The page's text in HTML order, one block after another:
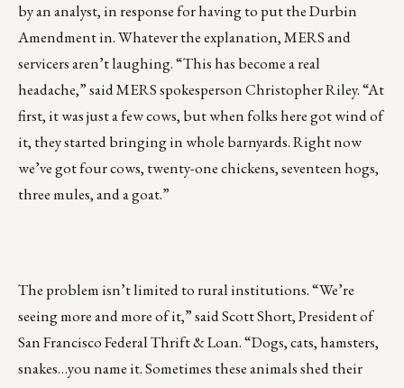
by an analyst, in response for having to put the Durbin
Amendment in. Whatever the explanation, MERS and
servicers aren’t laughing. “This has become a real
headache,” said MERS spokesperson Christopher Riley. “At
first, it was just a few cows, but when folks here got wind of
it, they started bringing in whole barnyards. Right now
we’ve got four cows, twenty-one chickens, seventeen hogs,
three mules, and a goat.”
The problem isn’t limited to rural institutions. “We’re
seeing more and more of it,” said Scott Short, President of
San Francisco Federal Thrift & Loan. “Dogs, cats, hamsters,
snakes…you name it. Sometimes these animals shed their